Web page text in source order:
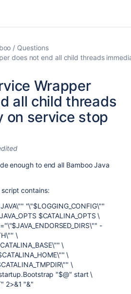
Questions
does not end all child threads
Wrapper
all child threads
on service stop
enough to end all Bamboo Java
contains:
"\"$LOGGING_CONFIG\""
$CATALINA_OPTS \
-
\
\
\
\
"$@" start \
2>&1 "&"